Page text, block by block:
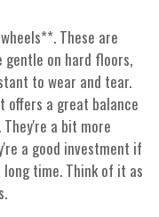
These are
on hard floors,
to wear and tear.
offers a great balance
a bit more
a good investment if
time. Think of it as